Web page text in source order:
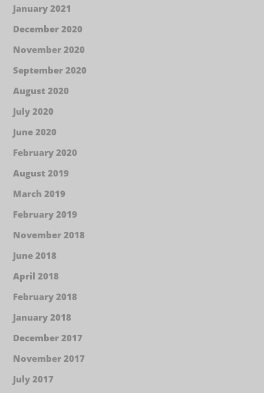
January 2021
December 2020
November 2020
September 2020
August 2020
July 2020
June 2020
February 2020
August 2019
March 2019
February 2019
November 2018
June 2018
April 2018
February 2018
January 2018
December 2017
November 2017
July 2017